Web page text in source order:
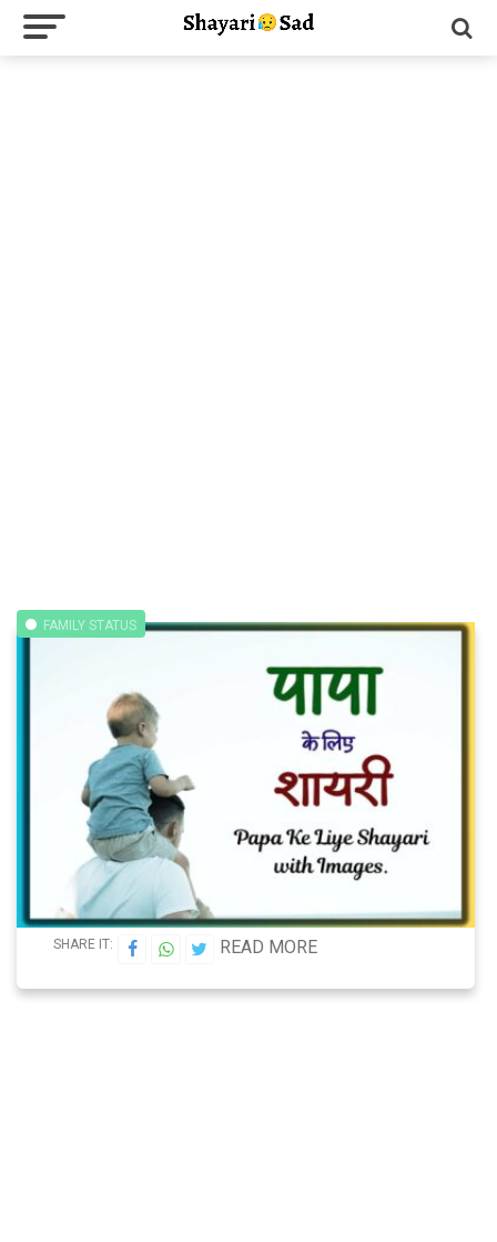
FAMILY STATUS
SHARE IT: READ MORE